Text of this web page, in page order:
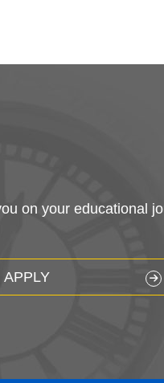
on your educational
APPLY